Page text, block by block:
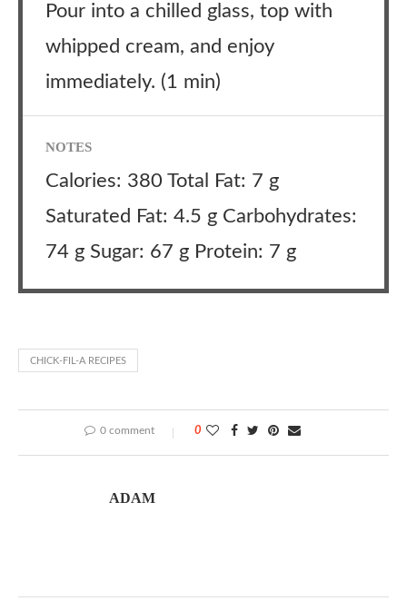
Pour into a chilled glass, top with
whipped cream, and enjoy
immediately. (1 min)
NOTES
Calories: 380 Total Fat: 7 g
Saturated Fat: 4.5 g Carbohydrates:
74 g Sugar: 67 g Protein: 7 g
CHICK-FIL-A RECIPES
0 comment 0
ADAM